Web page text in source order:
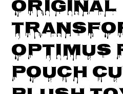
Original
Optimus
Pouch